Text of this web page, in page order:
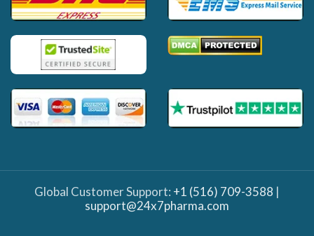
Global Customer Support: +1 (516) 709-3588 |
support@24x7pharma.com